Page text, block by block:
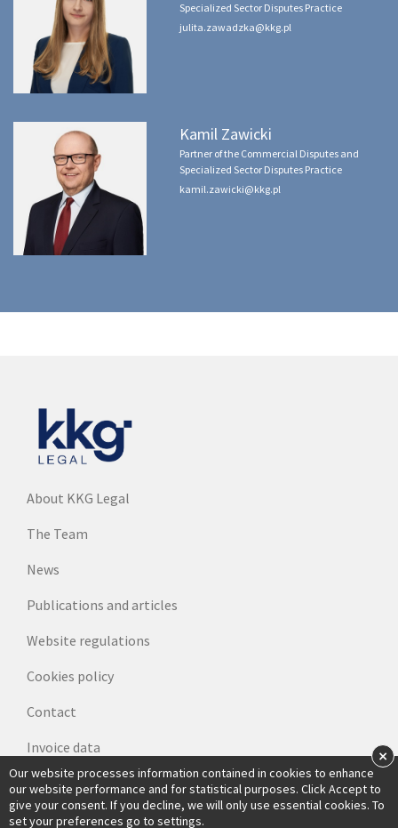
Specialized Sector Disputes Practice
julita.zawadzka@kkg.pl
Kamil Zawicki
Partner of the Commercial Disputes and
Specialized Sector Disputes Practice
kamil.zawicki@kkg.pl
Our website processes information contained in cookies to enhance
our website performance and for statistical purposes. Click Accept to
give your consent. If you decline, we will only use essential cookies. To
set your preferences go to settings.
×
About KKG Legal
The Team
News
Publications and articles
Website regulations
Cookies policy
Contact
Invoice data